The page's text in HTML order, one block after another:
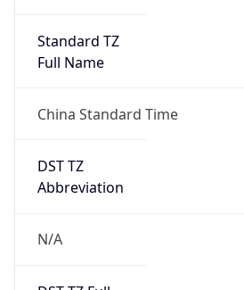
Standard TZ
Full Name
China Standard Time
DST TZ
Abbreviation
N/A